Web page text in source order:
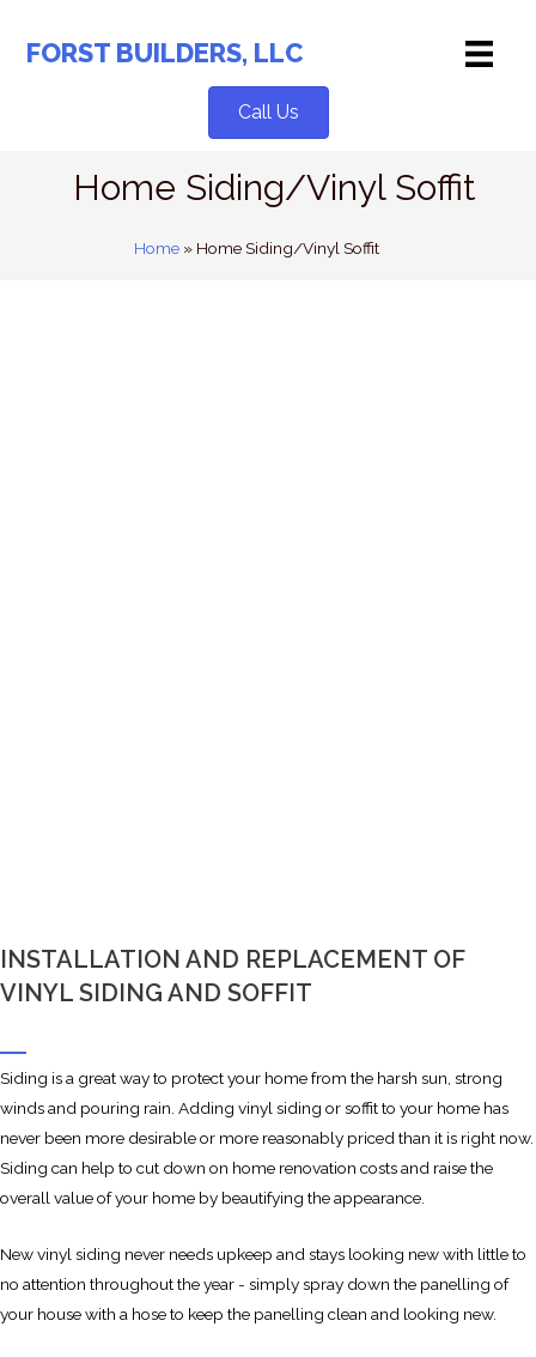
FORST BUILDERS, LLC
Call Us
Home Siding/Vinyl Soffit
Home » Home Siding/Vinyl Soffit
INSTALLATION AND REPLACEMENT OF
VINYL SIDING AND SOFFIT
Siding is a great way to protect your home from the harsh sun, strong
winds and pouring rain. Adding vinyl siding or soffit to your home has
never been more desirable or more reasonably priced than it is right now.
Siding can help to cut down on home renovation costs and raise the
overall value of your home by beautifying the appearance.
New vinyl siding never needs upkeep and stays looking new with little to
no attention throughout the year - simply spray down the panelling of
your house with a hose to keep the panelling clean and looking new.